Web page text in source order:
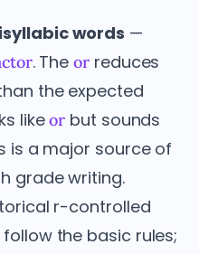
words —
. Theor reduces
the expected
likeor but sounds
is a major source of
grade writing.
r-controlled
the basic rules;